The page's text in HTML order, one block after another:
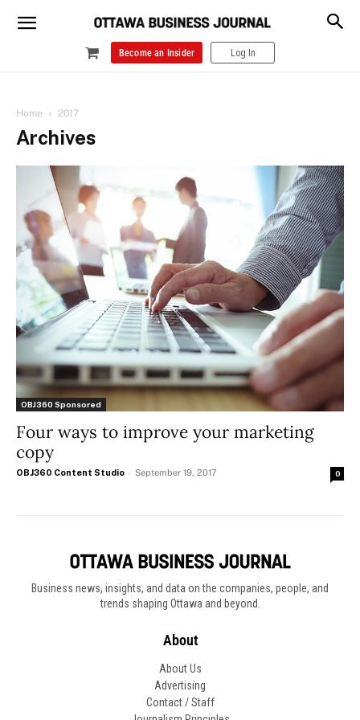
Become an Insider Log In
Home 2017
Archives
OBJ360 Sponsored
Four ways to improve your marketing
copy
OBJ360 Content Studio - September 19, 2017 0
Business news, insights, and data on the companies, people, and
trends shaping Ottawa and beyond.
About
About Us
Advertising
Contact / Staff